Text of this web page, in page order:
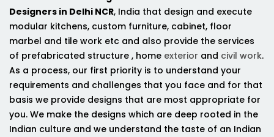
Designers in Delhi NCR, India that design and execute
modular kitchens, custom furniture, cabinet, floor
marbel and tile work etc and also provide the services
of prefabricated structure , home exterior and civil work.
As a process, our first priority is to understand your
requirements and challenges that you face and for that
basis we provide designs that are most appropriate for
you. We make the designs which are deep rooted in the
Indian culture and we understand the taste of an Indian